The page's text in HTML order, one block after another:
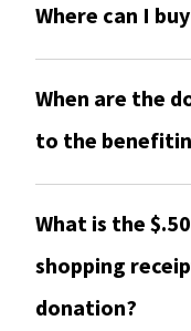
Where can I
When are the
to the
What is the
shopping
donation?